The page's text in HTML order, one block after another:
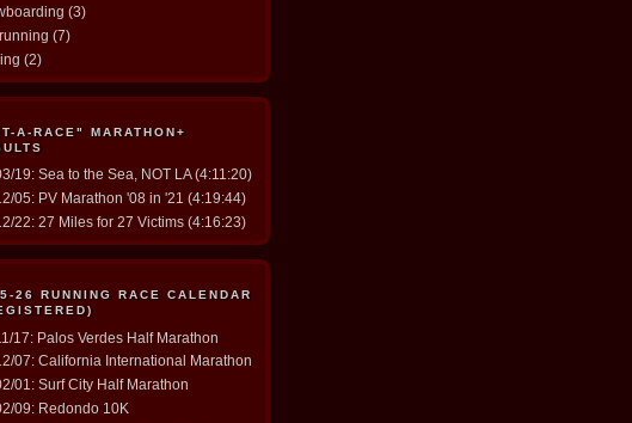
(3)
(7)
(2)
A-RACE" MARATHON+
19: Sea to the Sea, NOT LA (4:11:20)
05: PV Marathon '08 in '21 (4:19:44)
22: 27 Miles for 27 Victims (4:16:23)
26 RUNNING RACE CALENDAR
17: Palos Verdes Half Marathon
07: California International Marathon
01: Surf City Half Marathon
09: Redondo 10K